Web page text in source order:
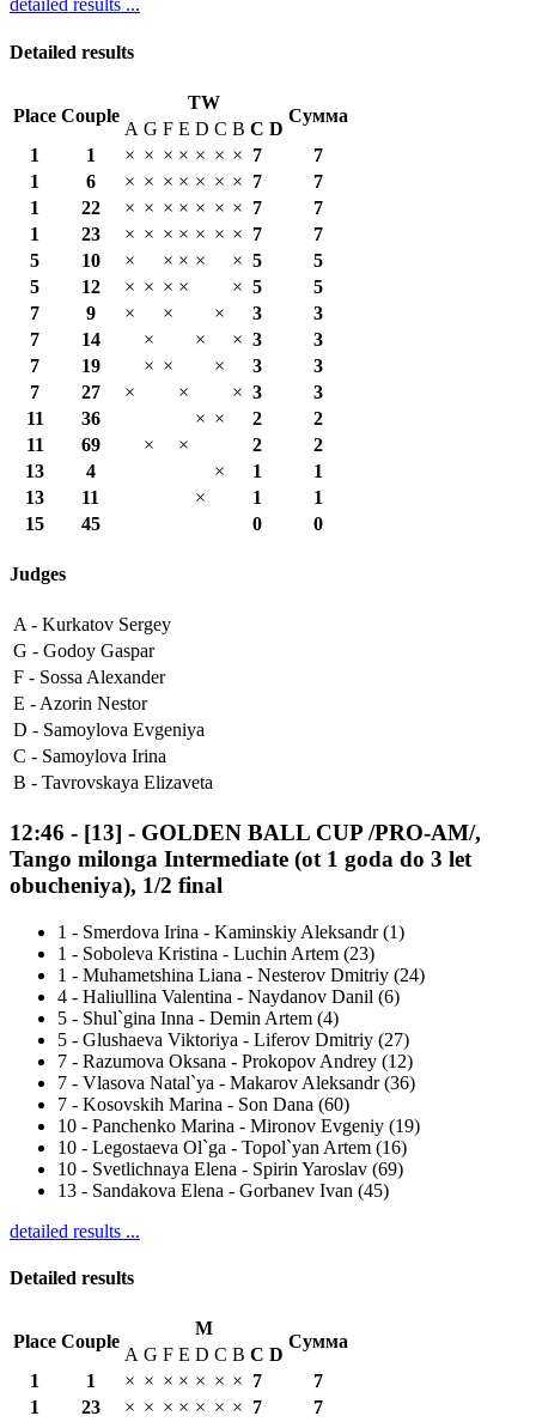
detailed results ...
Detailed results
Place Couple
TW
Сумма
A G F E D C B С D
1
1 × × × × × × × 7
7
1
6 × × × × × × × 7
7
1
22 × × × × × × × 7
7
1
23 × × × × × × × 7
7
5
10 × × × × × 5
5
5
12 × × × × × 5
5
7
9 × × × 3
3
7
14 × × × 3
3
7
19 × × × 3
3
7
27 × × × 3
3
11
36 × × 2
2
11
69 × × 2
2
13
4 × 1
1
13
11 × 1
1
15
45 0 0
Judges
A - Kurkatov Sergey
G - Godoy Gaspar
F - Sossa Alexander
E -Azorin Nestor
D - Samoylova Evgeniya
C - Samoylova Irina
B - Tavrovskaya Elizaveta
12:46 - [13] - GOLDEN BALL CUP /PRO-AM/,
Tango milonga Intermediate (ot 1 goda do 3 let
obucheniya), 1/2 final
1 - Smerdova Irina - Kaminskiy Aleksandr (1)
1 - Soboleva Kristina - Luchin Artem (23)
1 - Muhametshina Liana - Nesterov Dmitriy (24)
4 - Haliullina Valentina - Naydanov Danil (6)
5 - Shul`gina Inna - Demin Artem (4)
5 - Glushaeva Viktoriya - Liferov Dmitriy (27)
7 - Razumova Oksana - Prokopov Andrey (12)
7 - Vlasova Natal`ya - Makarov Aleksandr (36)
7 - Kosovskih Marina - Son Dana (60)
10 - Panchenko Marina - Mironov Evgeniy (19)
10 - Legostaeva Ol`ga - Topol`yan Artem (16)
10 - Svetlichnaya Elena - Spirin Yaroslav (69)
13 - Sandakova Elena - Gorbanev Ivan (45)
detailed results ...
Detailed results
Place Couple
M
Сумма
A G F E D C B С D
1
1 × × × × × × × 7
7
1
23 × × × × × × × 7
7